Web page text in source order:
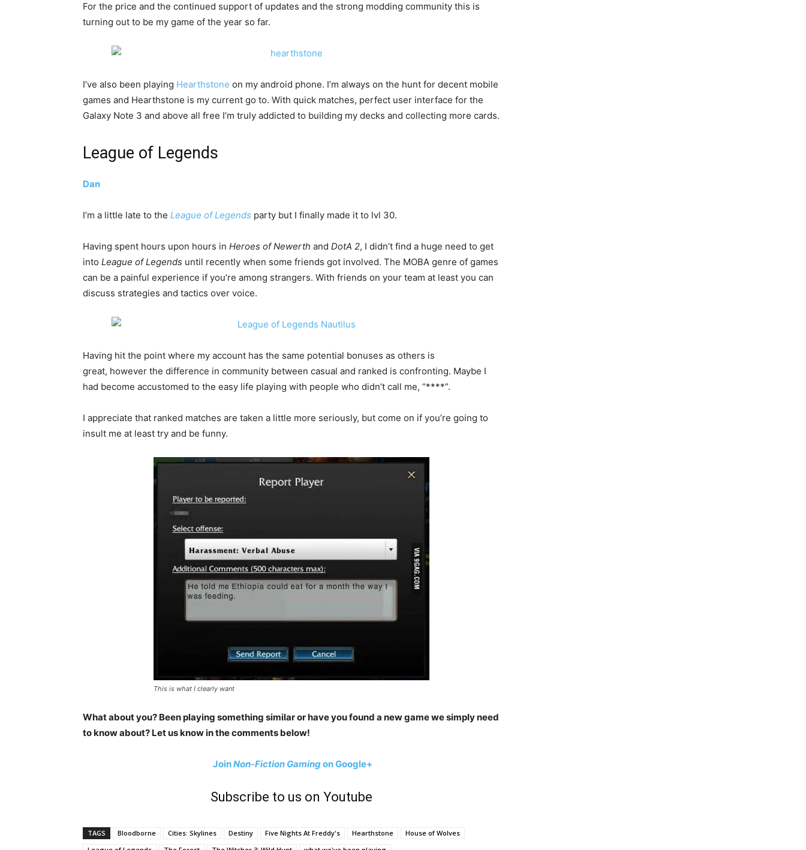
For the price and the continued support of updates and the strong modding community this is
turning out to be my game of the year so far.
I’ve also been playing Hearthstone on my android phone. I’m always on the hunt for decent mobile
games and Hearthstone is my current go to. With quick matches, perfect user interface for the
Galaxy Note 3 and above all free I’m truly addicted to building my decks and collecting more cards.
League of Legends
Dan
I’m a little late to the League of Legends party but I finally made it to lvl 30.
Having spent hours upon hours in Heroes of Newerth and DotA 2, I didn’t find a huge need to get
into League of Legends until recently when some friends got involved. The MOBA genre of games
can be a painful experience if you’re among strangers. With friends on your team at least you can
discuss strategies and tactics over voice.
Having hit the point where my account has the same potential bonuses as others is
great, however the difference in community between casual and ranked is confronting. Maybe I
had become accustomed to the easy life playing with people who didn’t call me, “****”.
I appreciate that ranked matches are taken a little more seriously, but come on if you’re going to
insult me at least try and be funny.
This is what I clearly want
What about you? Been playing something similar or have you found a new game we simply need
to know about? Let us know in the comments below!
JoinNon-Fiction Gamingon Google+
Subscribe to us on Youtube
TAGS Bloodborne Cities: Skylines Destiny Five Nights At Freddy's Hearthstone
House of Wolves